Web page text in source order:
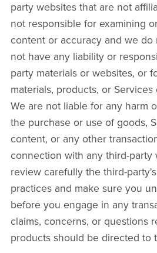
party websites that are not
not responsible for examining
content or accuracy and we do
not have any liability or
party materials or websites, or
materials, products, or Services
We are not liable for any harm
the purchase or use of goods,
content, or any other
connection with any third-party
review carefully the third-
practices and make sure you
before you engage in any
claims, concerns, or questions
products should be directed to